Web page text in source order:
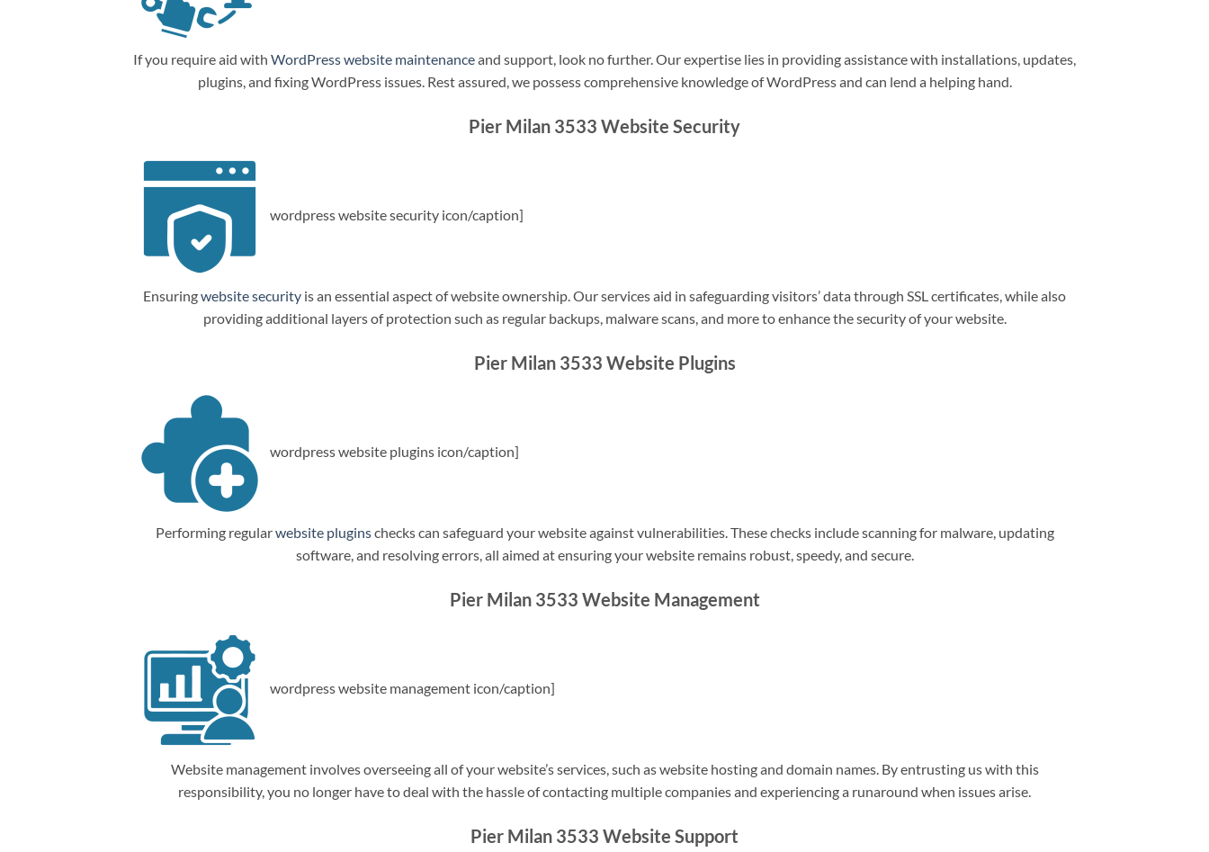
If you require aid with WordPress website maintenanceand support, look no further. Our expertise lies in providing assistance with installations, updates,
plugins, and fixing WordPress issues. Rest assured, we possess comprehensive knowledge of WordPress and can lend a helping hand.
Pier Milan 3533 Website Security
wordpress website security icon/caption]
Ensuringwebsite security is an essential aspect of website ownership. Our services aid in safeguarding visitors’ data through SSL certificates, while also
providing additional layers of protection such as regular backups, malware scans, and more to enhance the security of your website.
Pier Milan 3533 Website Plugins
wordpress website plugins icon/caption]
Performing regularwebsite pluginschecks can safeguard your website against vulnerabilities. These checks include scanning for malware, updating
software, and resolving errors, all aimed at ensuring your website remains robust, speedy, and secure.
Pier Milan 3533 Website Management
wordpress website management icon/caption]
Website management involves overseeing all of your website’s services, such as website hosting and domain names. By entrusting us with this
responsibility, you no longer have to deal with the hassle of contacting multiple companies and experiencing a runaround when issues arise.
Pier Milan 3533 Website Support